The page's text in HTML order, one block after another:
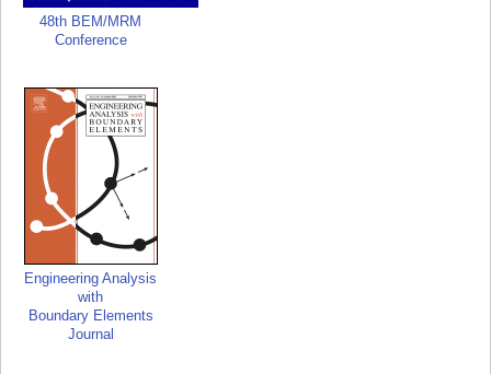
48th BEM/MRM
Conference
Engineering Analysis
with
Boundary Elements
Journal